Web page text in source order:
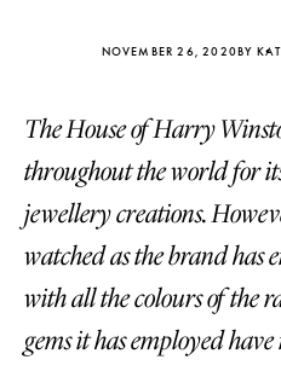
NOVEMBER 26, 2020BY
The House of Harry
throughout the world for
jewellery creations.
watched as the brand has
with all the colours of the
gems it has employed
Katerina Perez
FOLLOW